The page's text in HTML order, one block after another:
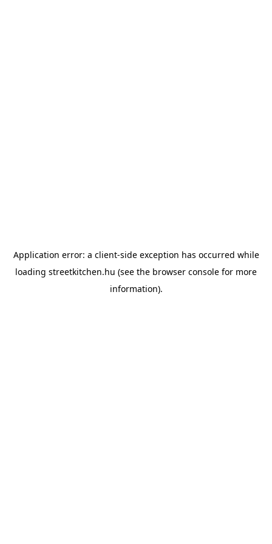
Application error: a client-side exception has occurred while
loading streetkitchen.hu (see the browser console for more
information).